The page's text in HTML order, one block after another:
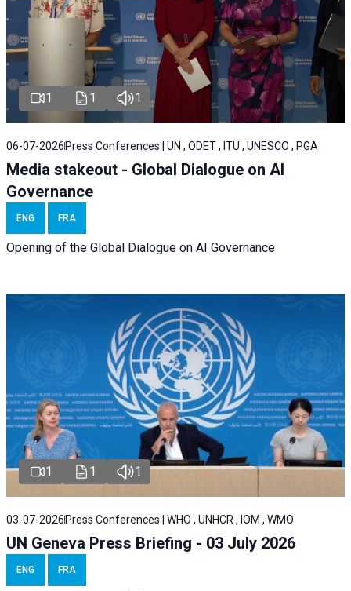
1 1 1
06-07-2026 Press Conferences | UN , ODET , ITU , UNESCO , PGA
Media stakeout - Global Dialogue on AI
Governance
ENG FRA
Opening of the Global Dialogue on AI Governance
1 1 1
03-07-2026 Press Conferences | WHO , UNHCR , IOM , WMO
UN Geneva Press Briefing - 03 July 2026
ENG FRA